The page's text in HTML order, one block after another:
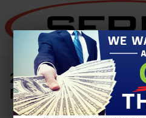
Skip to main content
2021 Ford Superduty
Farmington